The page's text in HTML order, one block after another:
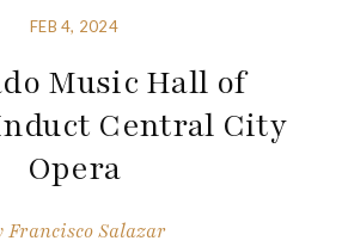
FEB 4, 2024
Music Hall of
Central City
Opera
Francisco Salazar